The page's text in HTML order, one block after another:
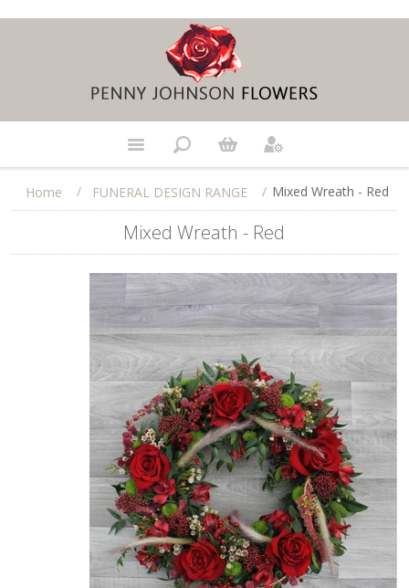
Home / FUNERAL DESIGN RANGE / Mixed Wreath - Red
Mixed Wreath - Red